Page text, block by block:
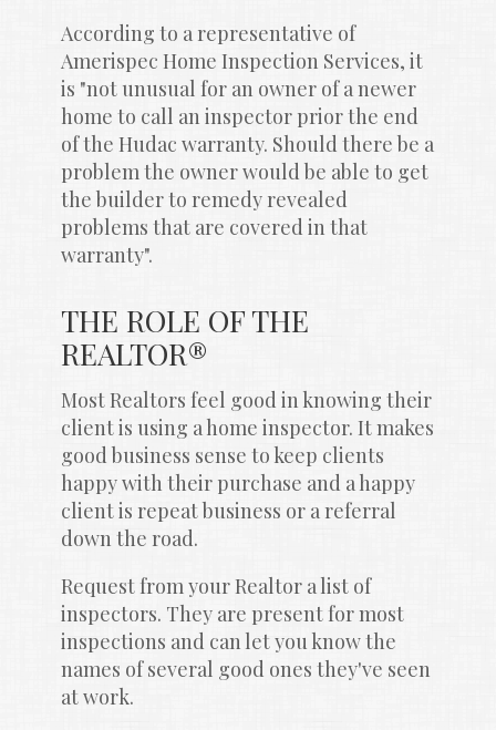
According to a representative of
Amerispec Home Inspection Services, it
is "not unusual for an owner of a newer
home to call an inspector prior the end
of the Hudac warranty. Should there be a
problem the owner would be able to get
the builder to remedy revealed
problems that are covered in that
warranty".
THE ROLE OF THE
REALTOR®
Most Realtors feel good in knowing their
client is using a home inspector. It makes
good business sense to keep clients
happy with their purchase and a happy
client is repeat business or a referral
down the road.
Request from your Realtor a list of
inspectors. They are present for most
inspections and can let you know the
names of several good ones they've seen
at work.